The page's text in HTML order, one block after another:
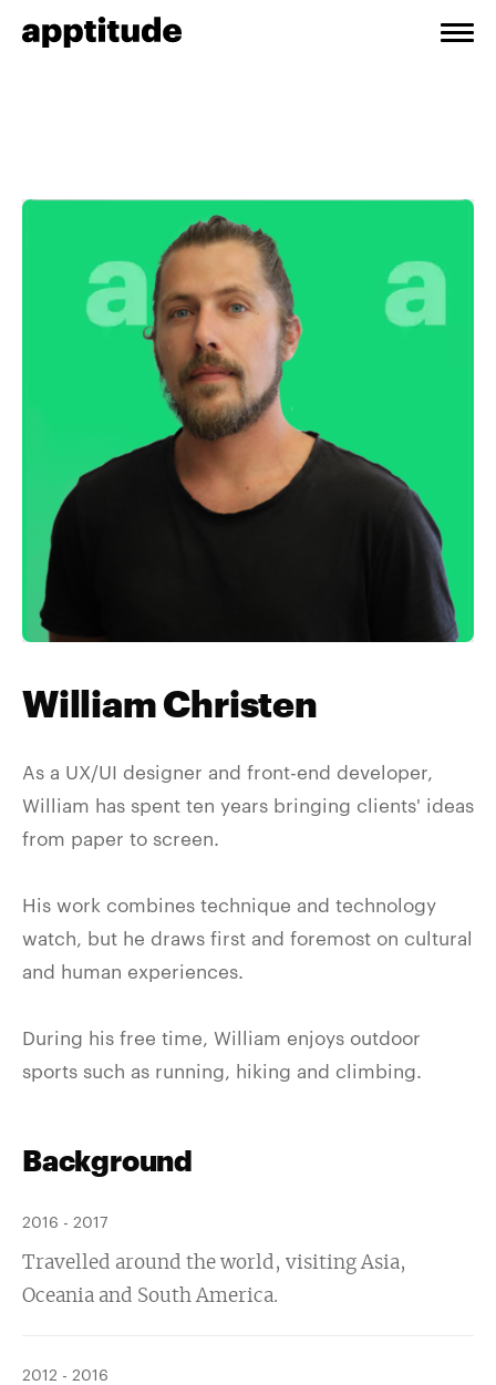
William Christen
As a UX/UI designer and front-end developer,
William has spent ten years bringing clients' ideas
from paper to screen.
His work combines technique and technology
watch, but he draws first and foremost on cultural
and human experiences.
During his free time, William enjoys outdoor
sports such as running, hiking and climbing.
Background
2016 - 2017
Travelled around the world, visiting Asia,
Oceania and South America.
2012 - 2016